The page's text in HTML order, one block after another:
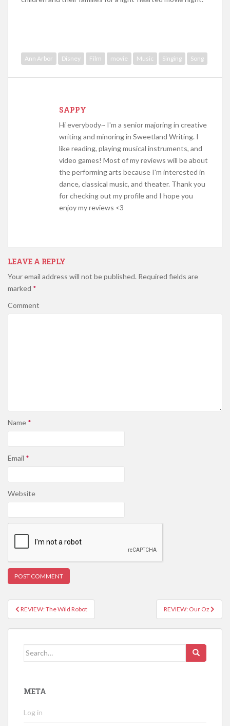
Ann Arbor Disney Film movie Music Singing Song
SAPPY
Hi everybody~ I'm a senior majoring in creative
writing and minoring in Sweetland Writing. I
like reading, playing musical instruments, and
video games! Most of my reviews will be about
the performing arts because I'm interested in
dance, classical music, and theater. Thank you
for checking out my profile and I hope you
enjoy my reviews <3
LEAVE A REPLY
Your email address will not be published. Required fields are
marked *
Comment
Name *
Email *
Website
Post navigation
REVIEW: The Wild Robot REVIEW: Our Oz
Search for:
META
Log in